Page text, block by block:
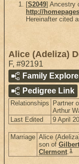
[S2049] Ancestry
http://
Hereinafter cited
Alice (Adeliza)
F, #92191
Family
Pedigree Link
Relationships Partner
Arthur
Last Edited
9 April
Marriage Alice
son of
Clermont.1